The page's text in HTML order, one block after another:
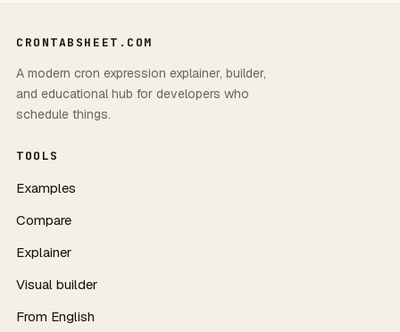
CRONTABSHEET.COM
A modern cron expression explainer, builder,
and educational hub for developers who
schedule things.
TOOLS
Examples
Compare
Explainer
Visual builder
From English